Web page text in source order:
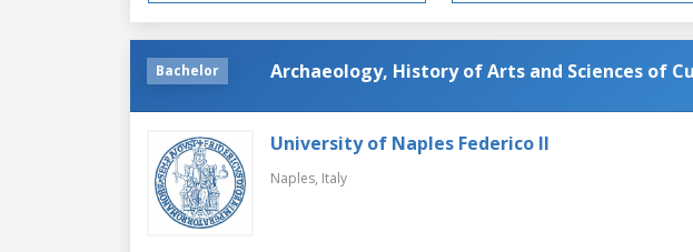
Bachelor Archaeology, History of Arts and Sciences of
University of Naples Federico II
Naples, Italy